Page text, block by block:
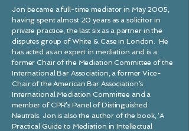
Jon became a full-time mediator in May 2005,
having spent almost 20 years as a solicitor in
private practice, the last six as a partner in the
disputes group of White & Case in London. He
has acted as an expert in mediation and is a
former Chair of the Mediation Committee of the
International Bar Association, a former Vice-
Chair of the American Bar Association’s
International Mediation Committee and a
member of CPR’s Panel of Distinguished
Neutrals. Jon is also the author of the book, ‘A
Practical Guide to Mediation in Intellectual